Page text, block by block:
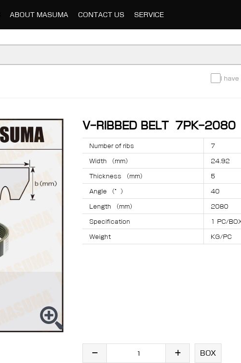
ABOUT MASUMA CONTACT US SERVICE
I have
V-RIBBED BELT 7PK-2080
Number of ribs 7
Width （mm） 24.92
Thickness （mm） 5
Angle （°） 40
Length （mm） 2080
Specification 1 PC/
Weight KG/PC
BOX